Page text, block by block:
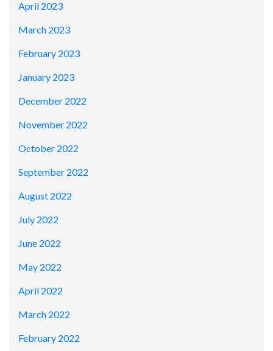
April 2023
March 2023
February 2023
January 2023
December 2022
November 2022
October 2022
September 2022
August 2022
July 2022
June 2022
May 2022
April 2022
March 2022
February 2022